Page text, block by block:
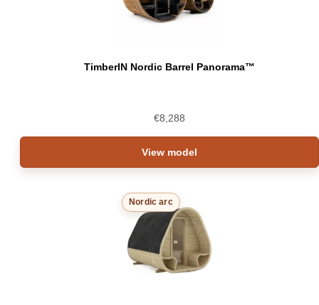
TimberIN Nordic Barrel Panorama™
€8,288
View model
Nordic arc